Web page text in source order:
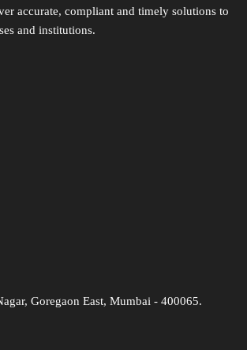
accurate, compliant and timely solutions to
and institutions.
Goregaon East, Mumbai - 400065.